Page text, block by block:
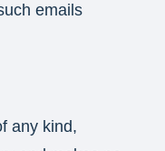
emails
any kind,